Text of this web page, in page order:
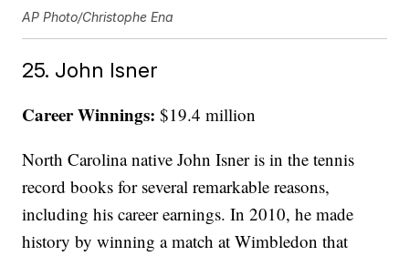
AP Photo/Christophe Ena
25. John Isner
Career Winnings: $19.4 million
North Carolina native John Isner is in the tennis
record books for several remarkable reasons,
including his career earnings. In 2010, he made
history by winning a match at Wimbledon that